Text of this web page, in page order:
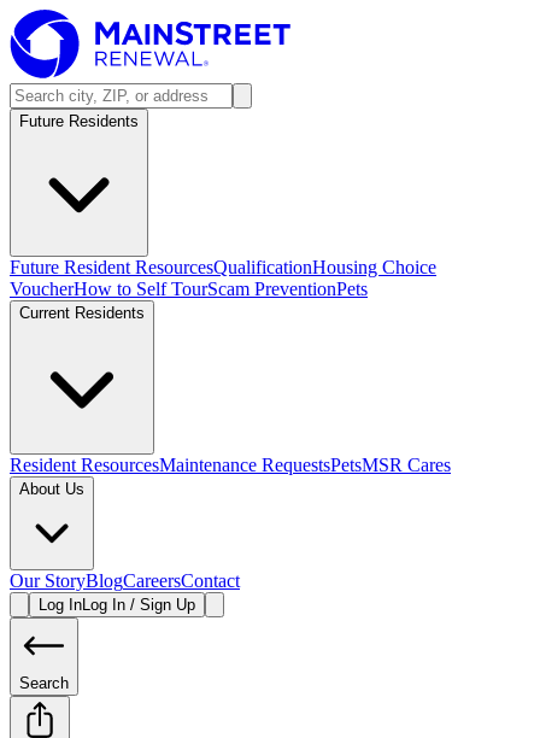
Future Residents
Future Resident ResourcesQualificationHousing Choice
VoucherHow to Self TourScam PreventionPets
Current Residents
Resident ResourcesMaintenance RequestsPetsMSR Cares
About Us
Our StoryBlogCareersContact
Log InLog In / Sign Up
Search